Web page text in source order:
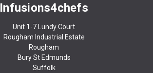
Infusions4chefs
Unit 1-7 Lundy Court
Rougham Industrial Estate
Rougham
Bury St Edmunds
Suffolk